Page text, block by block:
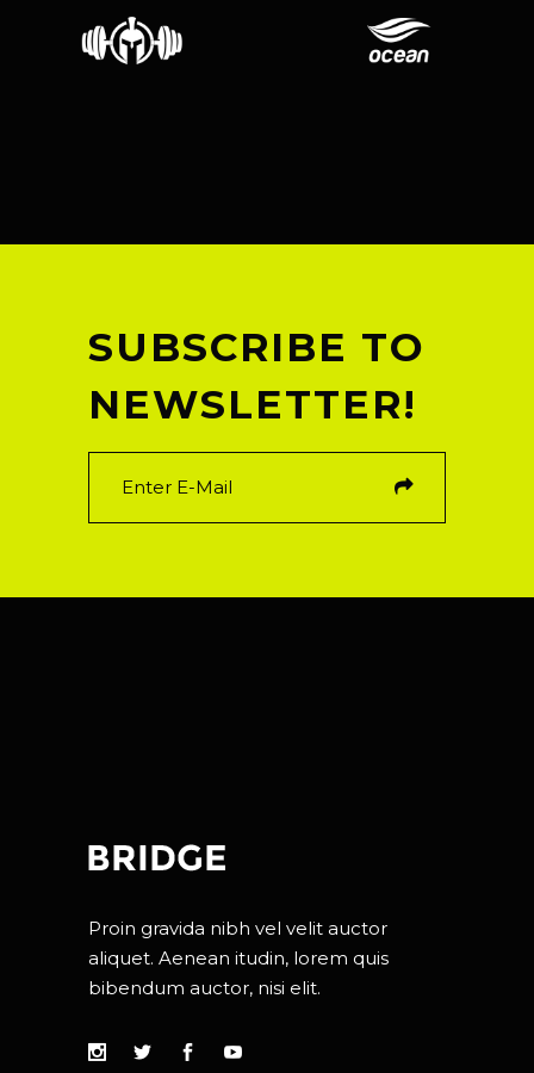
SUBSCRIBE TO
NEWSLETTER!
Proin gravida nibh vel velit auctor
aliquet. Aenean itudin, lorem quis
bibendum auctor, nisi elit.